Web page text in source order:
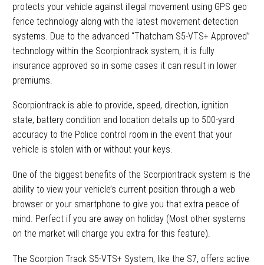
protects your vehicle against illegal movement using GPS geo
fence technology along with the latest movement detection
systems. Due to the advanced “Thatcham S5-VTS+ Approved”
technology within the Scorpiontrack system, it is fully
insurance approved so in some cases it can result in lower
premiums.
Scorpiontrack is able to provide, speed, direction, ignition
state, battery condition and location details up to 500-yard
accuracy to the Police control room in the event that your
vehicle is stolen with or without your keys.
One of the biggest benefits of the Scorpiontrack system is the
ability to view your vehicle’s current position through a web
browser or your smartphone to give you that extra peace of
mind. Perfect if you are away on holiday (Most other systems
on the market will charge you extra for this feature).
The Scorpion Track S5-VTS+ System, like the S7, offers active